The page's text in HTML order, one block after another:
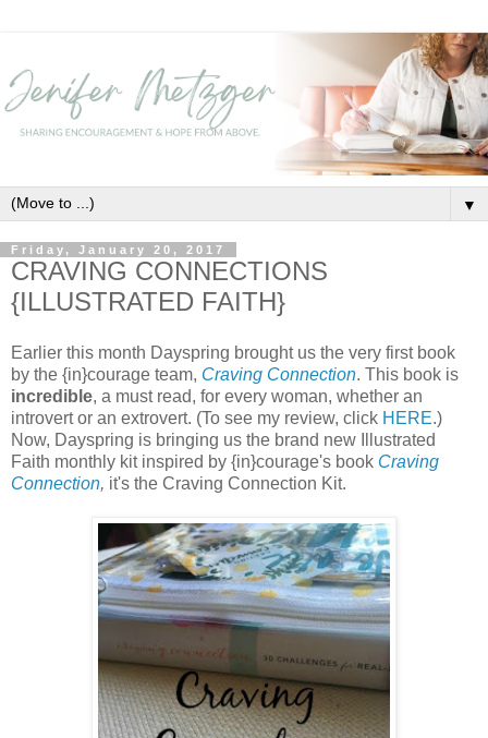
▼
Friday, January 20, 2017
CRAVING CONNECTIONS
{ILLUSTRATED FAITH}
Earlier this month Dayspring brought us the very first book
by the {in}courage team, Craving Connection. This book is
incredible, a must read, for every woman, whether an
introvert or an extrovert. (To see my review, click HERE.)
Now, Dayspring is bringing us the brand new Illustrated
Faith monthly kit inspired by {in}courage's book Craving
Connection, it's the Craving Connection Kit.